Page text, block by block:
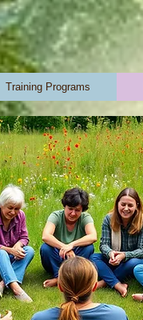
Training Programs